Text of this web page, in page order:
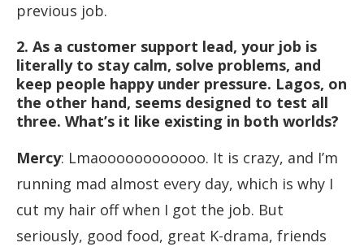
previous job.
2. As a customer support lead, your job is
literally to stay calm, solve problems, and
keep people happy under pressure. Lagos, on
the other hand, seems designed to test all
three. What’s it like existing in both worlds?
Mercy: Lmaoooooooooooo. It is crazy, and I’m
running mad almost every day, which is why I
cut my hair off when I got the job. But
seriously, good food, great K-drama, friends